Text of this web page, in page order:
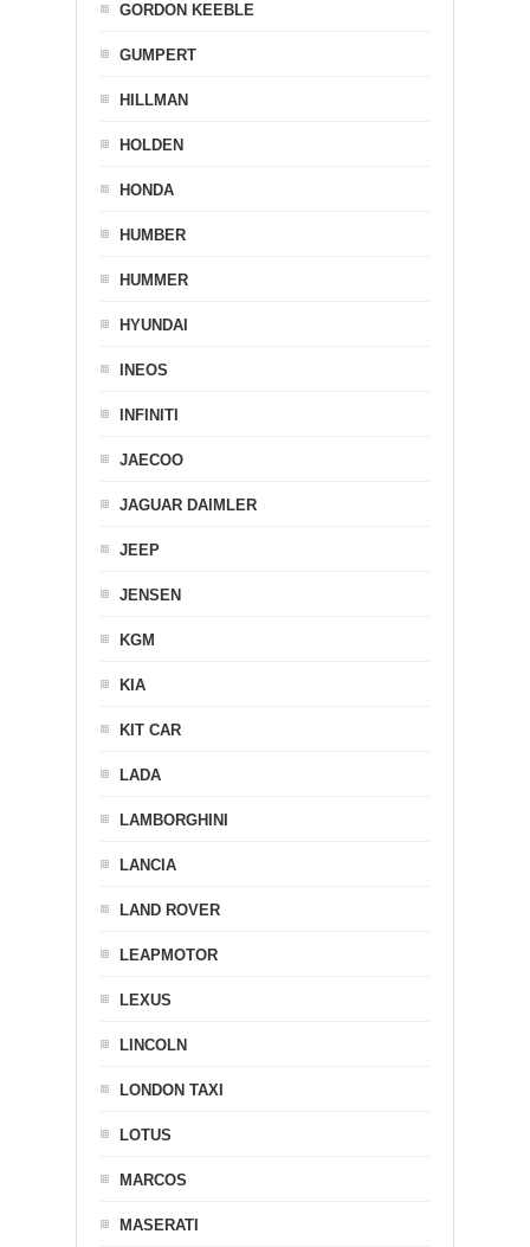
GORDON KEEBLE
GUMPERT
HILLMAN
HOLDEN
HONDA
HUMBER
HUMMER
HYUNDAI
INEOS
INFINITI
JAECOO
JAGUAR DAIMLER
JEEP
JENSEN
KGM
KIA
KIT CAR
LADA
LAMBORGHINI
LANCIA
LAND ROVER
LEAPMOTOR
LEXUS
LINCOLN
LONDON TAXI
LOTUS
MARCOS
MASERATI